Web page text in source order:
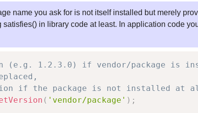
name you ask for is not itself installed but merely
in library code at least. In application code
(e.g. 1.2.3.0) if vendor/package is
if the package is not installed at
( 'vendor/package' ) ;